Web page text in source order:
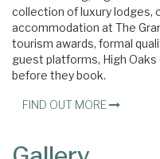
collection of luxury lodges,
accommodation at The
tourism awards, formal
guest platforms, High
before they book.
FIND OUT MORE